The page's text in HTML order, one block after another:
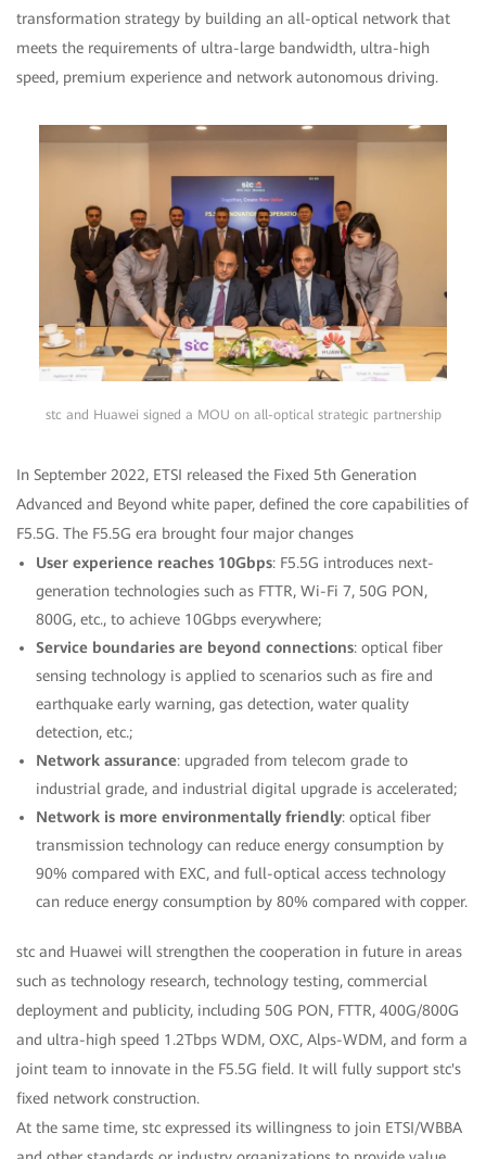
transformation strategy by building an all-optical network that
meets the requirements of ultra-large bandwidth, ultra-high
speed, premium experience and network autonomous driving.
stc and Huawei signed a MOU on all-optical strategic partnership
In September 2022, ETSI released the Fixed 5th Generation
Advanced and Beyond white paper, defined the core capabilities of
F5.5G. The F5.5G era brought four major changes
User experience reaches 10Gbps: F5.5G introduces next-
generation technologies such as FTTR, Wi-Fi 7, 50G PON,
800G, etc., to achieve 10Gbps everywhere;
Service boundaries are beyond connections: optical fiber
sensing technology is applied to scenarios such as fire and
earthquake early warning, gas detection, water quality
detection, etc.;
Network assurance: upgraded from telecom grade to
industrial grade, and industrial digital upgrade is accelerated;
Network is more environmentally friendly: optical fiber
transmission technology can reduce energy consumption by
90% compared with EXC, and full-optical access technology
can reduce energy consumption by 80% compared with copper.
stc and Huawei will strengthen the cooperation in future in areas
such as technology research, technology testing, commercial
deployment and publicity, including 50G PON, FTTR, 400G/800G
and ultra-high speed 1.2Tbps WDM, OXC, Alps-WDM, and form a
joint team to innovate in the F5.5G field. It will fully support stc's
fixed network construction.
At the same time, stc expressed its willingness to join ETSI/WBBA